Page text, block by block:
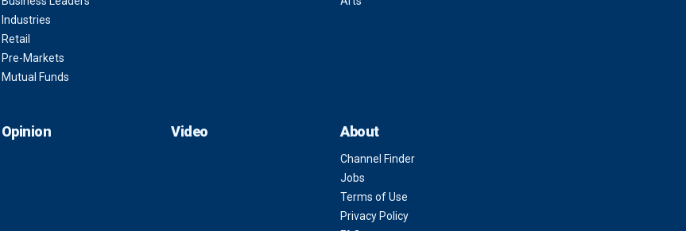
Industries
Retail
Pre-Markets
Mutual Funds
Opinion Video About
Channel Finder
Jobs
Terms of Use
Privacy Policy